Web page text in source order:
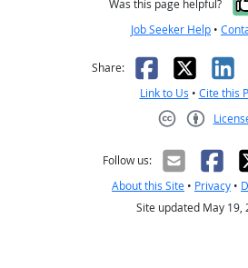
Was this page helpful?
Job Seeker Help •
Share: Facebook
X
Link to Us • Cite this
Follow us:
About this Site • Privacy •
Site updated May 19,